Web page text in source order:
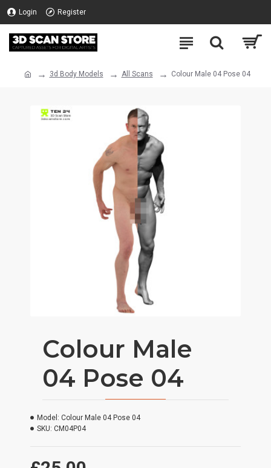
Login Register
3d Body Models All Scans Colour Male 04 Pose 04
Colour Male
04 Pose 04
Model: Colour Male 04 Pose 04
SKU: CM04P04